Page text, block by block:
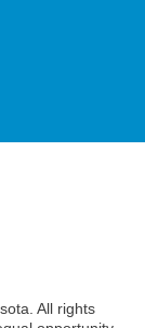
All rights